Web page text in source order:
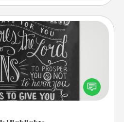
Highlights
creative? Sometimes people
phrases in books that speak
To give a fun gift, find some